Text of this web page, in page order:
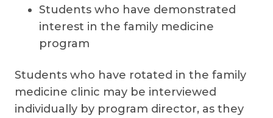
Students who have demonstrated
interest in the family medicine
program
Students who have rotated in the family
medicine clinic may be interviewed
individually by program director, as they